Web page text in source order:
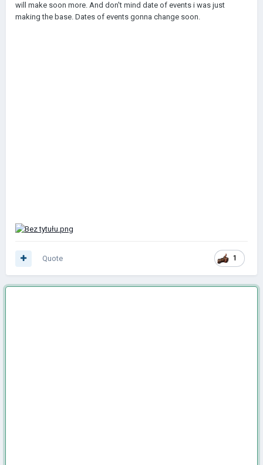
will make soon more. And don't mind date of events i was just
making the base. Dates of events gonna change soon.
1
Quote